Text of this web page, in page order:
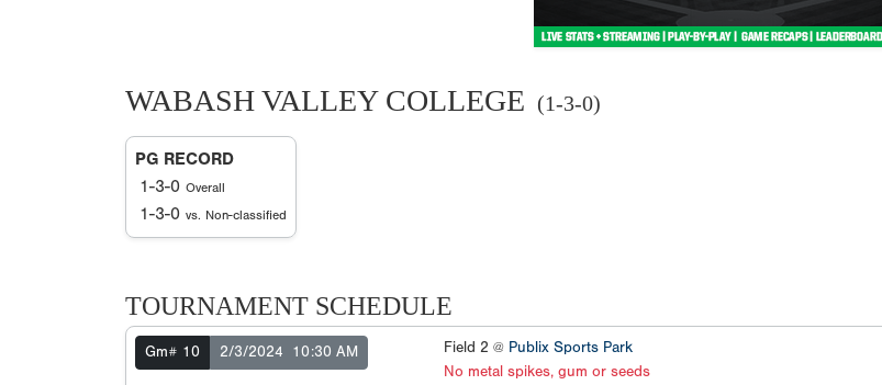
WABASH VALLEY COLLEGE (1-3-0)
PG RECORD
1-3-0 Overall
1-3-0 vs. Non-classified
TOURNAMENT SCHEDULE
Gm# 10 2/3/2024 10:30 AM Field 2 @ Publix Sports Park
No metal spikes, gum or seeds